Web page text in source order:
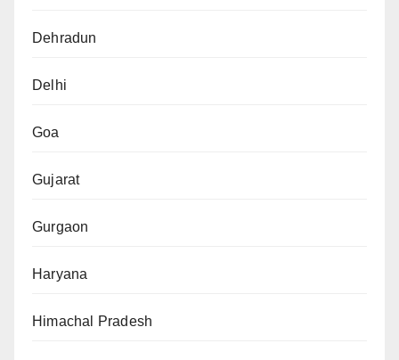
Dehradun
Delhi
Goa
Gujarat
Gurgaon
Haryana
Himachal Pradesh